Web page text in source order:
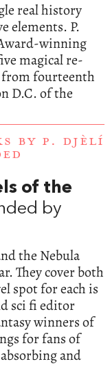
real history
elements. P.
winning
magical re-
from fourteenth
D.C. of the
BY P. DJÈLÍ
of the
by
the Nebula
They cover both
spot for each is
sci fi editor
winners of
for fans of
and